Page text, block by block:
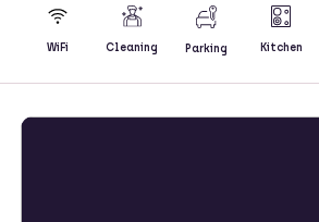
WiFi Cleaning Parking Kitchen